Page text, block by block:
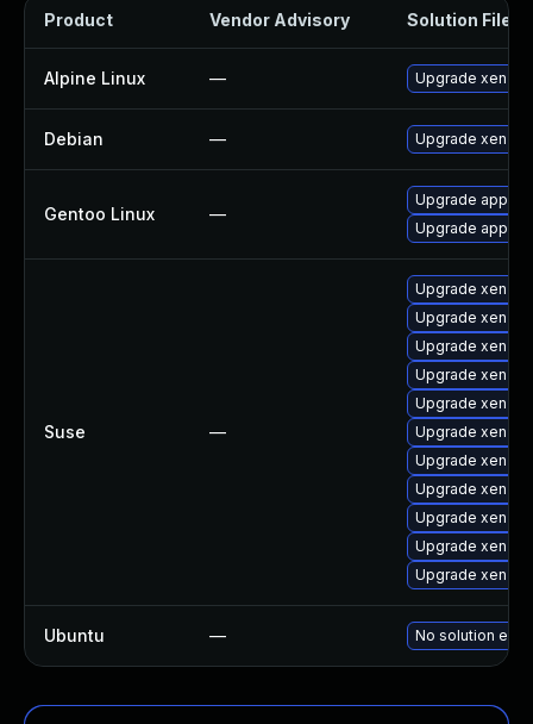
Product Vendor Advisory Solution File
Alpine Linux — Upgrade xen
Debian — Upgrade xen
Gentoo Linux —
Upgrade app-
Upgrade app-
Suse —
Upgrade xen-
Upgrade xen-
Upgrade xen-
Upgrade xen-
Upgrade xen-
Upgrade xen-
Upgrade xen-
Upgrade xen-
Upgrade xen
Upgrade xen-
Upgrade xen-
Ubuntu — No solution